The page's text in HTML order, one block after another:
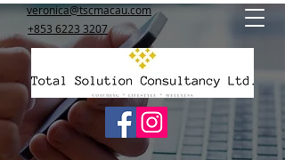
veronica@tscmacau.com
+853 6223 3207